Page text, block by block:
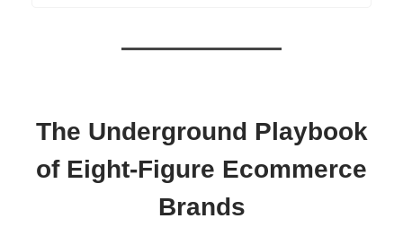
The Underground Playbook
of Eight-Figure Ecommerce
Brands